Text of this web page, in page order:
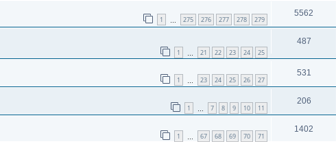
1 275 276 277 278 279
5562
1 21 22 23 24 25
487
1 23 24 25 26 27
531
1 7 8 9 10 11
206
1 67 68 69 70 71
1402